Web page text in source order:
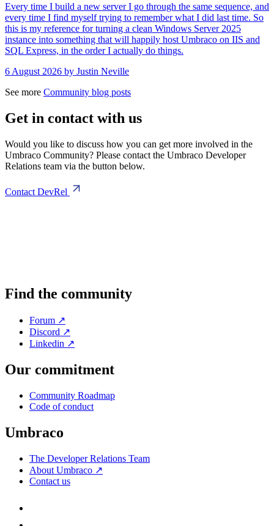
Every time I build a new server I go through the same sequence, and
every time I find myself trying to remember what I did last time. So
this is my reference for turning a clean Windows Server 2025
instance into something that will happily host Umbraco on IIS and
SQL Express, in the order I actually do things.
6 August 2026 by Justin Neville
See more Community blog posts
Get in contact with us
Would you like to discuss how you can get more involved in the
Umbraco Community? Please contact the Umbraco Developer
Relations team via the button below.
Contact DevRel
Find the community
Forum ↗
Discord ↗
Linkedin ↗
Our commitment
Community Roadmap
Code of conduct
Umbraco
The Developer Relations Team
About Umbraco ↗
Contact us